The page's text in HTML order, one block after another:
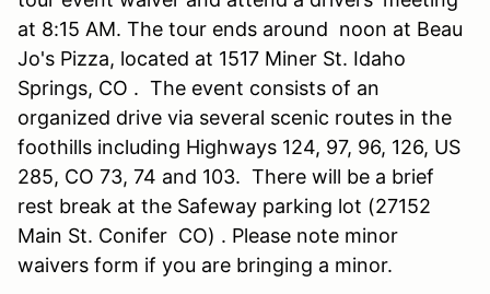
at 8:15 AM. The tour ends around noon at Beau
Jo's Pizza, located at 1517 Miner St. Idaho
Springs, CO . The event consists of an
organized drive via several scenic routes in the
foothills including Highways 124, 97, 96, 126, US
285, CO 73, 74 and 103. There will be a brief
rest break at the Safeway parking lot (27152
Main St. Conifer CO) . Please note minor
waivers form if you are bringing a minor.